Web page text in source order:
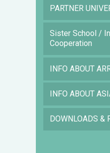
PARTNER
Sister School /
Cooperation
INFO ABOUT
INFO ABOUT
DOWNLOADS &